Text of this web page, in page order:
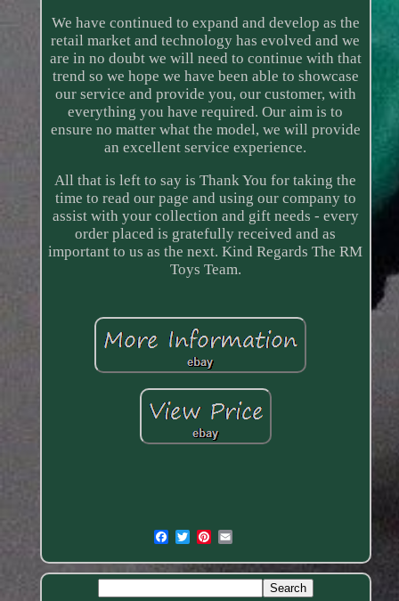
We have continued to expand and develop as the
retail market and technology has evolved and we
are in no doubt we will need to continue with that
trend so we hope we have been able to showcase
our service and provide you, our customer, with
everything you have required. Our aim is to
ensure no matter what the model, we will provide
an excellent service experience.
All that is left to say is Thank You for taking the
time to read our page and using our company to
assist with your collection and gift needs - every
order placed is gratefully received and as
important to us as the next. Kind Regards The RM
Toys Team.